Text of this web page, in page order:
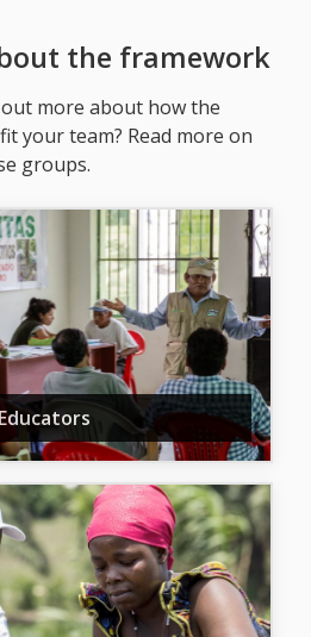
the framework
more about how the
your team? Read more on
groups.
Educators